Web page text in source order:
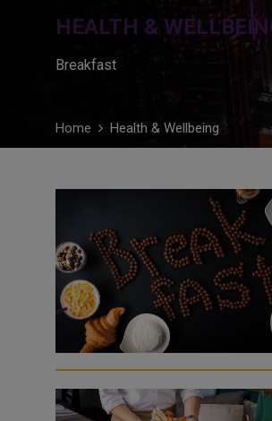
HEALTH &
Breakfast
Home Health & Wellbeing